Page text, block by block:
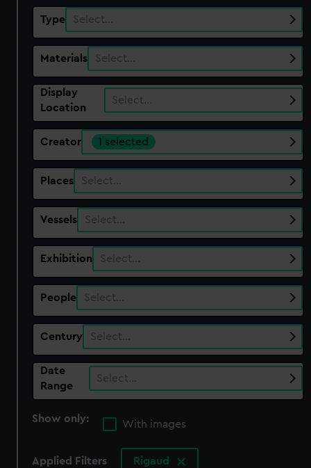
Type Select…
Materials Select…
Display
Location
Select…
Creator 1 selected
Places Select…
Vessels Select…
Exhibition Select…
People Select…
Century Select…
Date
Range
Select…
Show only:
With images
Applied Filters Rigaud